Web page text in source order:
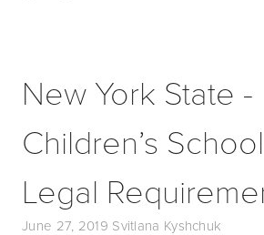
New York State -
Children’s
Legal
June 27, 2019 Svitlana Kyshchuk